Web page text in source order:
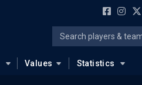
Values Statistics